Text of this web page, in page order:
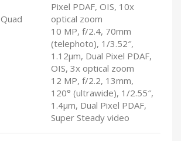
Quad
Pixel PDAF, OIS, 10x
optical zoom
10 MP, f/2.4, 70mm
(telephoto), 1/3.52″,
1.12µm, Dual Pixel PDAF,
OIS, 3x optical zoom
12 MP, f/2.2, 13mm,
120° (ultrawide), 1/2.55″,
1.4µm, Dual Pixel PDAF,
Super Steady video